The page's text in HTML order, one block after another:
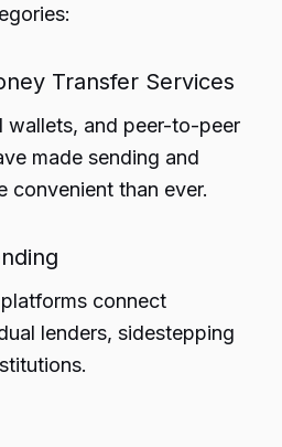
Transfer Services
wallets, and peer-to-peer
made sending and
convenient than ever.
connect
lenders, sidestepping